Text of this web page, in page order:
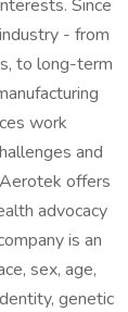
Since
- from
to long-term
work
and
offers
advocacy
is an
sex, age,
genetic